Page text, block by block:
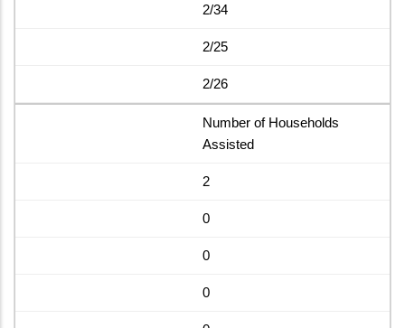
2/34
2/25
2/26
Number of Households
Assisted
2
0
0
0